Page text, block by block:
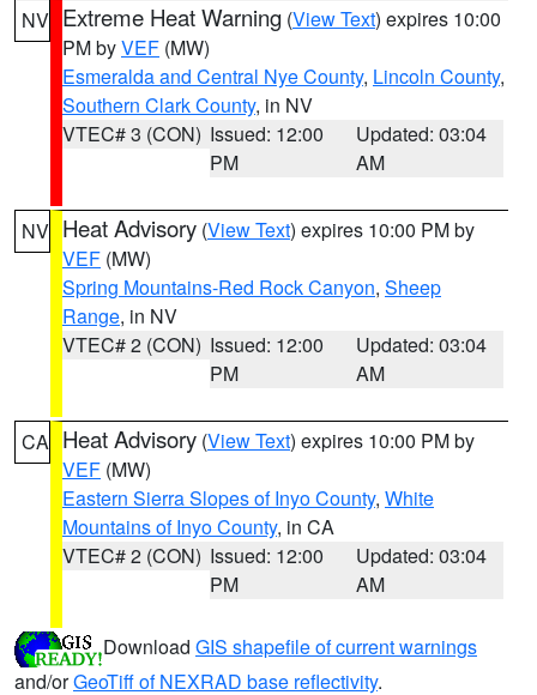
NV Extreme Heat Warning (View Text) expires 10:00
PM byVEF (MW)
Esmeralda and Central Nye County, Lincoln County,
Southern Clark County, in NV
VTEC# 3 (CON) Issued: 12:00
PM
Updated: 03:04
AM
NV Heat Advisory (View Text) expires 10:00 PM by
VEF (MW)
Spring Mountains-Red Rock Canyon, Sheep
Range, in NV
VTEC# 2 (CON) Issued: 12:00
PM
Updated: 03:04
AM
CA Heat Advisory (View Text) expires 10:00 PM by
VEF (MW)
Eastern Sierra Slopes of Inyo County, White
Mountains of Inyo County, in CA
VTEC# 2 (CON) Issued: 12:00
PM
Updated: 03:04
AM
Download GIS shapefile of current warnings
and/orGeoTiff of NEXRAD base reflectivity.